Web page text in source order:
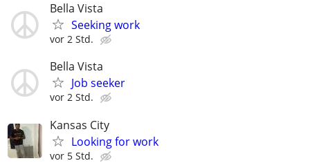
Bella Vista
Seeking work
vor 2 Std.
Bella Vista
Job seeker
vor 2 Std.
Kansas City
Looking for work
vor 5 Std.